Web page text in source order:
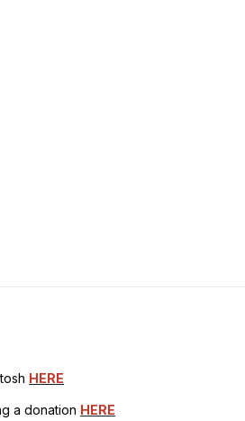
HERE
a donation HERE